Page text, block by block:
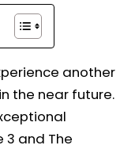
another
the near future.
3 and The